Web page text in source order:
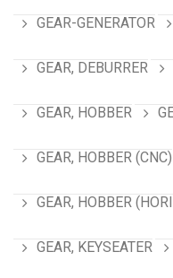
GEAR-GENERATOR
GEAR, DEBURRER
GEAR, HOBBER
GEAR, HOBBER (CNC)
GEAR, HOBBER
GEAR, KEYSEATER